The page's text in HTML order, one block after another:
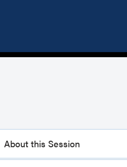
About this Session